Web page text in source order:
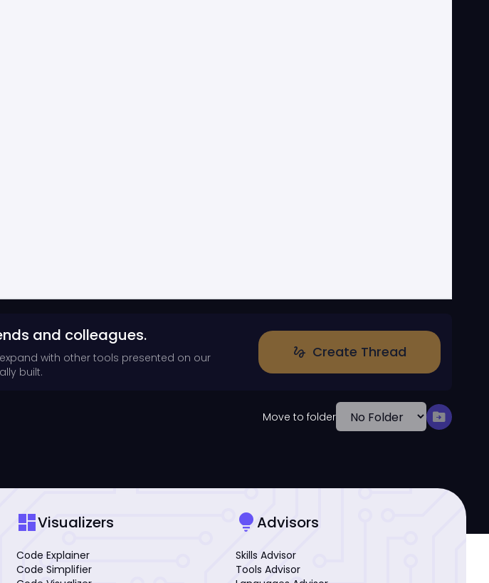
and colleagues.
with other tools presented on our
built.
gesture Create Thread
Move to folder drive_file_move
dashboardVisualizers
Code Explainer
Code Simplifier
lightbulbAdvisors
Skills Advisor
Tools Advisor